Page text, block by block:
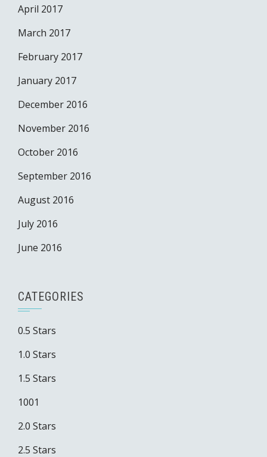
April 2017
March 2017
February 2017
January 2017
December 2016
November 2016
October 2016
September 2016
August 2016
July 2016
June 2016
CATEGORIES
0.5 Stars
1.0 Stars
1.5 Stars
1001
2.0 Stars
2.5 Stars